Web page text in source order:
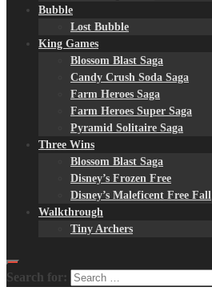
Bubble
Lost Bubble
King Games
Blossom Blast Saga
Candy Crush Soda Saga
Farm Heroes Saga
Farm Heroes Super Saga
Pyramid Solitaire Saga
Three Wins
Blossom Blast Saga
Disney’s Frozen Free
Disney’s Maleficent Free Fall
Walkthrough
Tiny Archers
Search for: